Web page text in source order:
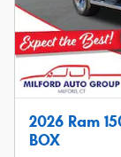
2026 Ram
BOX